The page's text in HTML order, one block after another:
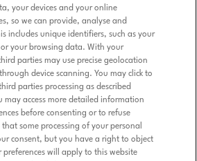
your devices and your online
so we can provide, analyse and
includes unique identifiers, such as your
your browsing data. With your
parties may use precise geolocation
device scanning. You may click to
parties processing as described
may access more detailed information
before consenting or to refuse
some processing of your personal
consent, but you have a right to object
preferences will apply to this website